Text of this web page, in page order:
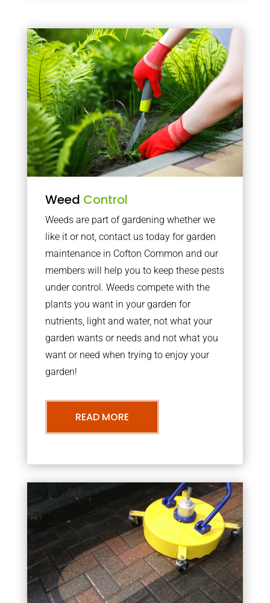
Weed Control
Weeds are part of gardening whether we
like it or not, contact us today for garden
maintenance in Cofton Common and our
members will help you to keep these pests
under control. Weeds compete with the
plants you want in your garden for
nutrients, light and water, not what your
garden wants or needs and not what you
want or need when trying to enjoy your
garden!
READ MORE